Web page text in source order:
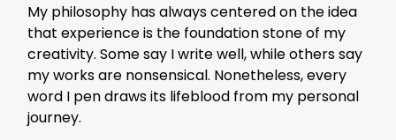
My philosophy has always centered on the idea
that experience is the foundation stone of my
creativity. Some say I write well, while others say
my works are nonsensical. Nonetheless, every
word I pen draws its lifeblood from my personal
journey.